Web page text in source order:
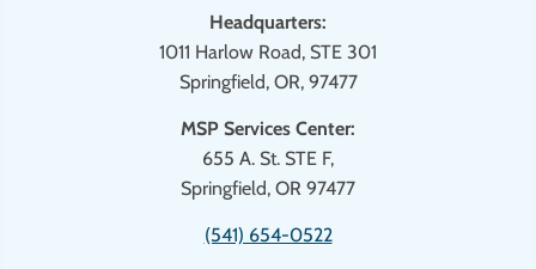
Headquarters:
1011 Harlow Road, STE 301
Springfield, OR, 97477
MSP Services Center:
655 A. St. STE F,
Springfield, OR 97477
(541) 654-0522